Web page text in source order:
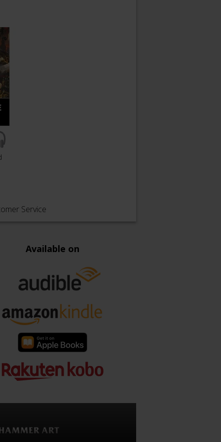
Service
Available on